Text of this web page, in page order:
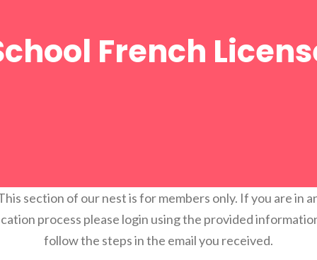
French
section of our nest is for members only. If you are in
process please login using the provided
follow the steps in the email you received.